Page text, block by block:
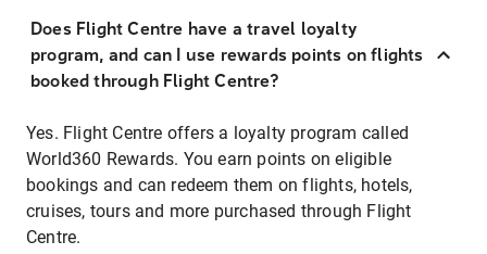
Does Flight Centre have a travel loyalty
program, and can I use rewards points on flights
booked through Flight Centre?
Yes. Flight Centre offers a loyalty program called
World360 Rewards. You earn points on eligible
bookings and can redeem them on flights, hotels,
cruises, tours and more purchased through Flight
Centre.